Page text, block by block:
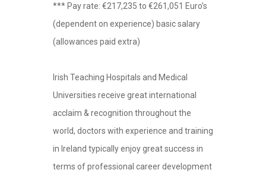
*** Pay rate: €217,235 to €261,051 Euro’s
(dependent on experience) basic salary
(allowances paid extra)
Irish Teaching Hospitals and Medical
Universities receive great international
acclaim & recognition throughout the
world, doctors with experience and training
in Ireland typically enjoy great success in
terms of professional career development